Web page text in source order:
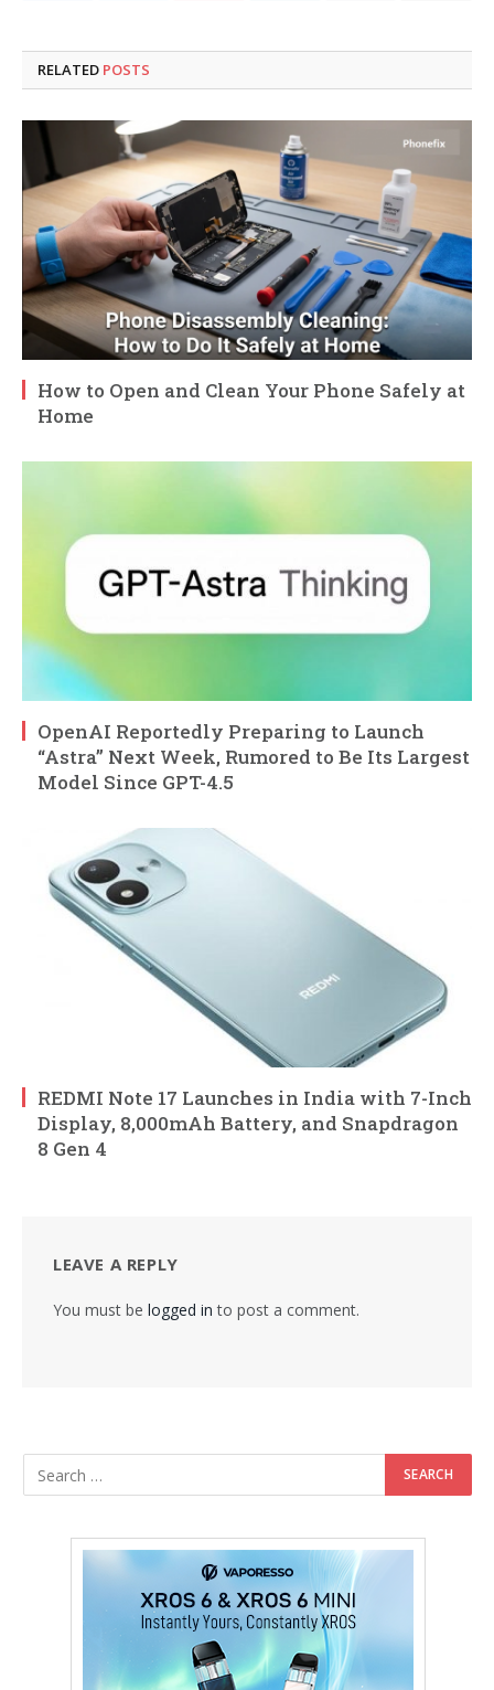
RELATED POSTS
How to Open and Clean Your Phone Safely at
Home
OpenAI Reportedly Preparing to Launch
“Astra” Next Week, Rumored to Be Its Largest
Model Since GPT-4.5
REDMI Note 17 Launches in India with 7-Inch
Display, 8,000mAh Battery, and Snapdragon
8 Gen 4
LEAVE A REPLY
You must be logged in to post a comment.